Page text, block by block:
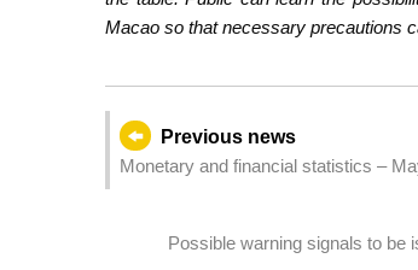
Macao so that necessary precautions
Previous news
Monetary and financial statistics –
Possible warning signals to be